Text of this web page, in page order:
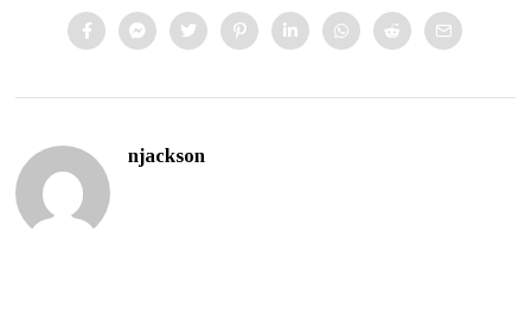
njackson